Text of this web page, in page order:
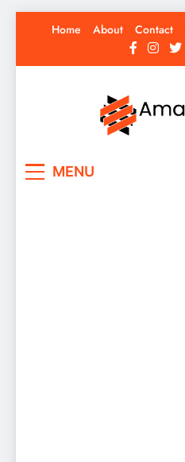
Home About Contact
MENU